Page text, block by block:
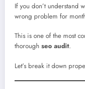
If you don’t understand
wrong problem for
This is one of the most
thorough seo audit.
Let’s break it down